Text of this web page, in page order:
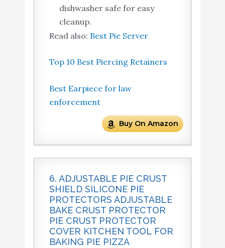
dishwasher safe for easy
cleanup.
Read also: Best Pie Server
Top 10 Best Piercing Retainers
Best Earpiece for law
enforcement
Buy On Amazon
6. ADJUSTABLE PIE CRUST
SHIELD SILICONE PIE
PROTECTORS ADJUSTABLE
BAKE CRUST PROTECTOR
PIE CRUST PROTECTOR
COVER KITCHEN TOOL FOR
BAKING PIE PIZZA